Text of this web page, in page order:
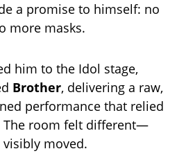
a promise to himself: no
more masks.
him to the Idol stage,
Brother, delivering a raw,
performance that relied
The room felt different—
moved.